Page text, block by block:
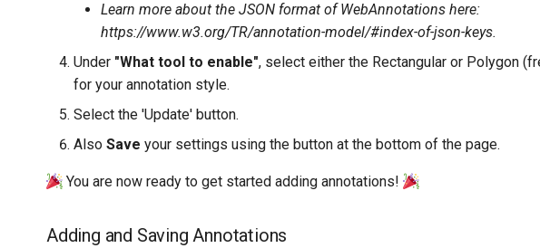
Learn more about the JSON format of WebAnnotations here:
https://www.w3.org/TR/annotation-model/#index-of-json-keys.
Under "What tool to enable", select either the Rectangular or Polygon
for your annotation style.
Select the 'Update' button.
Also Save your settings using the button at the bottom of the page.
You are now ready to get started adding annotations!
Adding and Saving Annotations